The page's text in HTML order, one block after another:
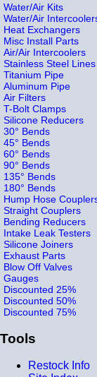
Water/Air Kits
Water/Air
Heat Exchangers
Misc Install Parts
Air/Air Intercoolers
Stainless Steel Lines
Titanium Pipe
Aluminum Pipe
Air Filters
T-Bolt Clamps
Silicone Reducers
30° Bends
45° Bends
60° Bends
90° Bends
135° Bends
180° Bends
Hump Hose
Straight Couplers
Bending Reducers
Intake Leak Testers
Silicone Joiners
Exhaust Parts
Blow Off Valves
Gauges
Discounted 25%
Discounted 50%
Discounted 75%
Tools
Restock Info